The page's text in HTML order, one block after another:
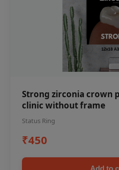
Strong zirconia crown
clinic without frame
Status Ring
₹450
Add to